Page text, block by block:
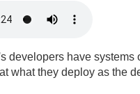
developers have
what they deploy as the